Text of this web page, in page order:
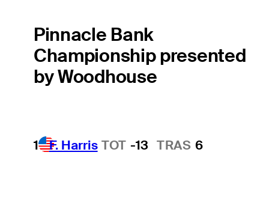
Pinnacle Bank
Championship presented
by Woodhouse
1 F. Harris TOT -13 TRAS 6